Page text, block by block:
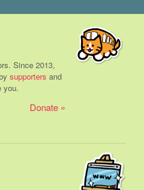
Since 2013,
supporters and
you.
Donate